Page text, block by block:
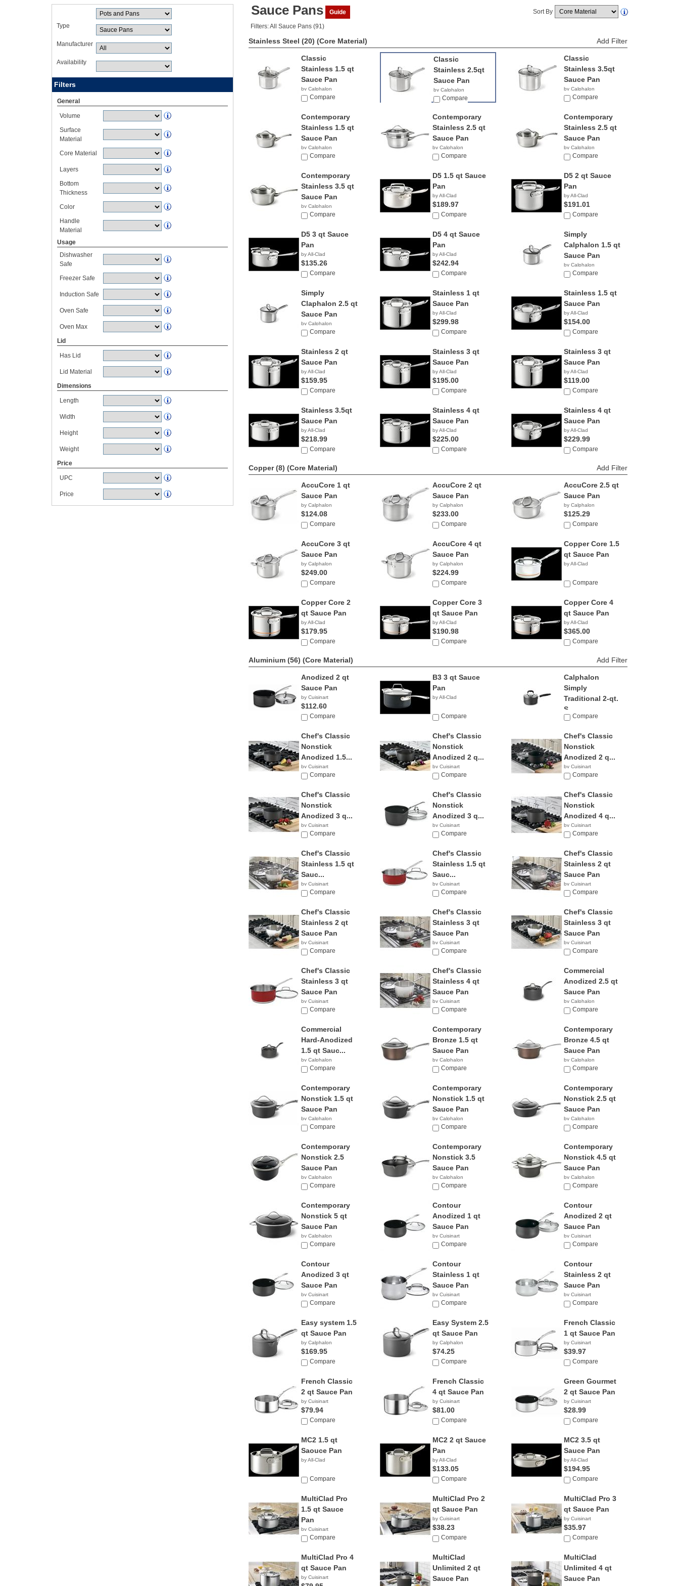
Type
Manufacturer
Availability
Filters
General
Volume
Surface
Material
Core Material
Layers
Bottom
Thickness
Color
Handle
Material
Usage
Dishwasher
Safe
Freezer Safe
Induction Safe
Oven Safe
Oven Max
Lid
Has Lid
Lid Material
Dimensions
Length
Width
Height
Weight
Price
UPC
Price
Sauce Pans Guide Sort By
Filters: All Sauce Pans (91)
Stainless Steel (20) (Core Material) Add Filter
Classic
Stainless 1.5 qt
Sauce Pan
by Calphalon
$34.99
Compare
Classic
Stainless 2.5qt
Sauce Pan
by Calphalon
$49.98
Compare
Classic
Stainless 3.5qt
Sauce Pan
by Calphalon
$52.61
Compare
Contemporary
Stainless 1.5 qt
Sauce Pan
by Calphalon
$194.87
Compare
Contemporary
Stainless 2.5 qt
Sauce Pan
by Calphalon
$198.83
Compare
Contemporary
Stainless 2.5 qt
Sauce Pan
by Calphalon
$239.95
Compare
Contemporary
Stainless 3.5 qt
Sauce Pan
by Calphalon
$279.90
Compare
D5 1.5 qt Sauce
Pan
by All-Clad
$189.97
Compare
D5 2 qt Sauce
Pan
by All-Clad
$191.01
Compare
D5 3 qt Sauce
Pan
by All-Clad
$135.26
Compare
D5 4 qt Sauce
Pan
by All-Clad
$242.94
Compare
Simply
Calphalon 1.5 qt
Sauce Pan
by Calphalon
Compare
Simply
Claphalon 2.5 qt
Sauce Pan
by Calphalon
Compare
Stainless 1 qt
Sauce Pan
by All-Clad
$299.98
Compare
Stainless 1.5 qt
Sauce Pan
by All-Clad
$154.00
Compare
Stainless 2 qt
Sauce Pan
by All-Clad
$159.95
Compare
Stainless 3 qt
Sauce Pan
by All-Clad
$195.00
Compare
Stainless 3 qt
Sauce Pan
by All-Clad
$119.00
Compare
Stainless 3.5qt
Sauce Pan
by All-Clad
$218.99
Compare
Stainless 4 qt
Sauce Pan
by All-Clad
$225.00
Compare
Stainless 4 qt
Sauce Pan
by All-Clad
$229.99
Compare
Copper (8) (Core Material) Add Filter
AccuCore 1 qt
Sauce Pan
by Calphalon
$124.08
Compare
AccuCore 2 qt
Sauce Pan
by Calphalon
$233.00
Compare
AccuCore 2.5 qt
Sauce Pan
by Calphalon
$125.29
Compare
AccuCore 3 qt
Sauce Pan
by Calphalon
$249.00
Compare
AccuCore 4 qt
Sauce Pan
by Calphalon
$224.99
Compare
Copper Core 1.5
qt Sauce Pan
by All-Clad
Compare
Copper Core 2
qt Sauce Pan
by All-Clad
$179.95
Compare
Copper Core 3
qt Sauce Pan
by All-Clad
$190.98
Compare
Copper Core 4
qt Sauce Pan
by All-Clad
$365.00
Compare
Aluminium (56) (Core Material) Add Filter
Anodized 2 qt
Sauce Pan
by Cuisinart
$112.60
Compare
B3 3 qt Sauce
Pan
by All-Clad
Compare
Calphalon
Simply
Traditional 2-qt.
S...
by Calphalon
Compare
Chef's Classic
Nonstick
Anodized 1.5...
by Cuisinart
$17.99
Compare
Chef's Classic
Nonstick
Anodized 2 q...
by Cuisinart
$29.36
Compare
Chef's Classic
Nonstick
Anodized 2 q...
by Cuisinart
$47.87
Compare
Chef's Classic
Nonstick
Anodized 3 q...
by Cuisinart
$29.99
Compare
Chef's Classic
Nonstick
Anodized 3 q...
by Cuisinart
$49.95
Compare
Chef's Classic
Nonstick
Anodized 4 q...
by Cuisinart
$46.01
Compare
Chef's Classic
Stainless 1.5 qt
Sauc...
by Cuisinart
Compare
Chef's Classic
Stainless 1.5 qt
Sauc...
by Cuisinart
Compare
Chef's Classic
Stainless 2 qt
Sauce Pan
by Cuisinart
$26.99
Compare
Chef's Classic
Stainless 2 qt
Sauce Pan
by Cuisinart
$26.61
Compare
Chef's Classic
Stainless 3 qt
Sauce Pan
by Cuisinart
$28.88
Compare
Chef's Classic
Stainless 3 qt
Sauce Pan
by Cuisinart
$55.31
Compare
Chef's Classic
Stainless 3 qt
Sauce Pan
by Cuisinart
$52.95
Compare
Chef's Classic
Stainless 4 qt
Sauce Pan
by Cuisinart
$56.95
Compare
Commercial
Anodized 2.5 qt
Sauce Pan
by Calphalon
$56.00
Compare
Commercial
Hard-Anodized
1.5 qt Sauc...
by Calphalon
$239.95
Compare
Contemporary
Bronze 1.5 qt
Sauce Pan
by Calphalon
$94.95
Compare
Contemporary
Bronze 4.5 qt
Sauce Pan
by Calphalon
$79.99
Compare
Contemporary
Nonstick 1.5 qt
Sauce Pan
by Calphalon
$129.95
Compare
Contemporary
Nonstick 1.5 qt
Sauce Pan
by Calphalon
$65.98
Compare
Contemporary
Nonstick 2.5 qt
Sauce Pan
by Calphalon
$49.99
Compare
Contemporary
Nonstick 2.5
Sauce Pan
by Calphalon
$78.24
Compare
Contemporary
Nonstick 3.5
Sauce Pan
by Calphalon
$45.49
Compare
Contemporary
Nonstick 4.5 qt
Sauce Pan
by Calphalon
$73.98
Compare
Contemporary
Nonstick 5 qt
Sauce Pan
by Calphalon
$58.97
Compare
Contour
Anodized 1 qt
Sauce Pan
by Cuisinart
$18.65
Compare
Contour
Anodized 2 qt
Sauce Pan
by Cuisinart
$39.99
Compare
Contour
Anodized 3 qt
Sauce Pan
by Cuisinart
$36.96
Compare
Contour
Stainless 1 qt
Sauce Pan
by Cuisinart
$18.09
Compare
Contour
Stainless 2 qt
Sauce Pan
by Cuisinart
$33.54
Compare
Easy system 1.5
qt Sauce Pan
by Calphalon
$169.95
Compare
Easy System 2.5
qt Sauce Pan
by Calphalon
$74.25
Compare
French Classic
1 qt Sauce Pan
by Cuisinart
$39.97
Compare
French Classic
2 qt Sauce Pan
by Cuisinart
$79.94
Compare
French Classic
4 qt Sauce Pan
by Cuisinart
$81.00
Compare
Green Gourmet
2 qt Sauce Pan
by Cuisinart
$28.99
Compare
MC2 1.5 qt
Saouce Pan
by All-Clad
Compare
MC2 2 qt Sauce
Pan
by All-Clad
$133.05
Compare
MC2 3.5 qt
Sauce Pan
by All-Clad
$194.95
Compare
MultiClad Pro
1.5 qt Sauce
Pan
by Cuisinart
$17.95
Compare
MultiClad Pro 2
qt Sauce Pan
by Cuisinart
$38.23
Compare
MultiClad Pro 3
qt Sauce Pan
by Cuisinart
$35.97
Compare
MultiClad Pro 4
qt Sauce Pan
by Cuisinart
MultiClad
Unlimited 2 qt
Sauce Pan
MultiClad
Unlimited 4 qt
Sauce Pan